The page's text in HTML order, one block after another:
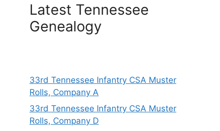
Latest Tennessee
Genealogy
33rd Tennessee Infantry CSA Muster
Rolls, Company A
33rd Tennessee Infantry CSA Muster
Rolls, Company D